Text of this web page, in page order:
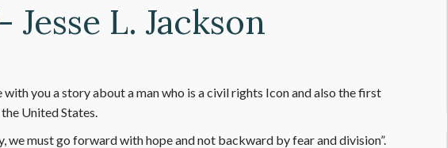
Jesse L. Jackson
with you a story about a man who is a civil rights Icon and also the first
United States.
we must go forward with hope and not backward by fear and division”.